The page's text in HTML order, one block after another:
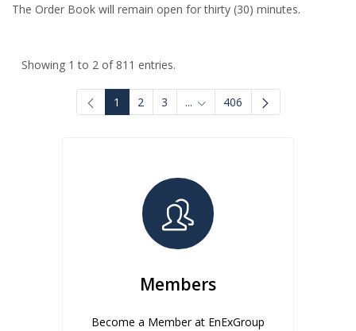
The Order Book will remain open for thirty (30) minutes.
Showing 1 to 2 of 811 entries.
1 2 3 ... Intermediate Pages Use TAB
406
Members
Become a Member at EnExGroup